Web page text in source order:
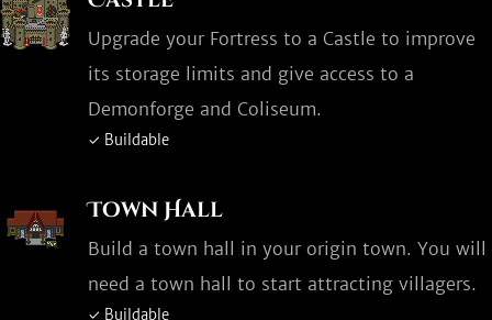
Upgrade your Fortress to a Castle to improve
its storage limits and give access to a
Demonforge and Coliseum.
✓ Buildable
Town Hall
Build a town hall in your origin town. You will
need a town hall to start attracting villagers.
✓ Buildable